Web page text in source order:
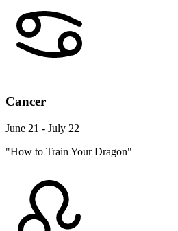
Cancer
June 21 - July 22
"How to Train Your Dragon"